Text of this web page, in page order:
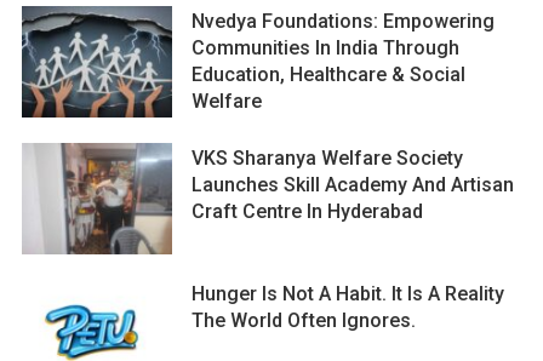
Nvedya Foundations: Empowering
Communities In India Through
Education, Healthcare & Social
Welfare
VKS Sharanya Welfare Society
Launches Skill Academy And Artisan
Craft Centre In Hyderabad
Hunger Is Not A Habit. It Is A Reality
The World Often Ignores.